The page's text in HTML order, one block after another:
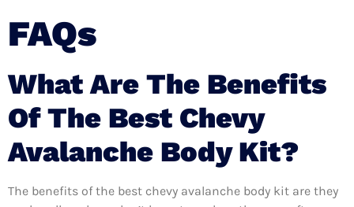
FAQs
What Are The Benefits
Of The Best Chevy
Avalanche Body Kit?
The benefits of the best chevy avalanche body kit are they